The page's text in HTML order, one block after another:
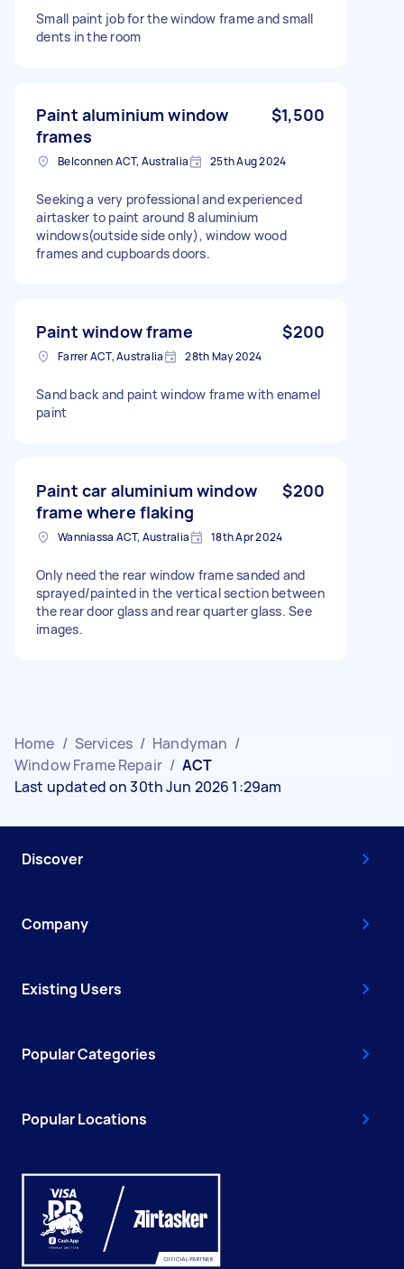
Small paint job for the window frame and small
dents in the room
Paint aluminium window
frames
$1,500
Belconnen ACT, Australia 25th Aug 2024
Seeking a very professional and experienced
airtasker to paint around 8 aluminium
windows(outside side only), window wood
frames and cupboards doors.
Paint window frame $200
Farrer ACT, Australia 28th May 2024
Sand back and paint window frame with enamel
paint
Paint car aluminium window
frame where flaking
$200
Wanniassa ACT, Australia 18th Apr 2024
Only need the rear window frame sanded and
sprayed/painted in the vertical section between
the rear door glass and rear quarter glass. See
images.
Home / Services / Handyman /
Window Frame Repair / ACT
Last updated on 30th Jun 2026 1:29am
Discover
Company
Existing Users
Popular Categories
Popular Locations